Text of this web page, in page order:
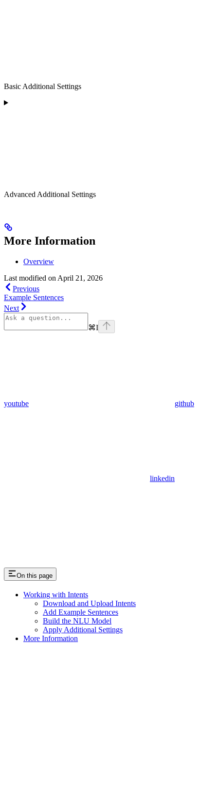
Basic Additional Settings
Advanced Additional Settings
More Information
Overview
Last modified on April 21, 2026
Previous
Example Sentences
Next
⌘I
youtube github
linkedin
On this page
Working with Intents
Download and Upload Intents
Add Example Sentences
Build the NLU Model
Apply Additional Settings
More Information